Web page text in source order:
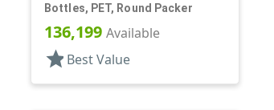
Bottles, PET, Round Packer
136,199 Available
star Best Value